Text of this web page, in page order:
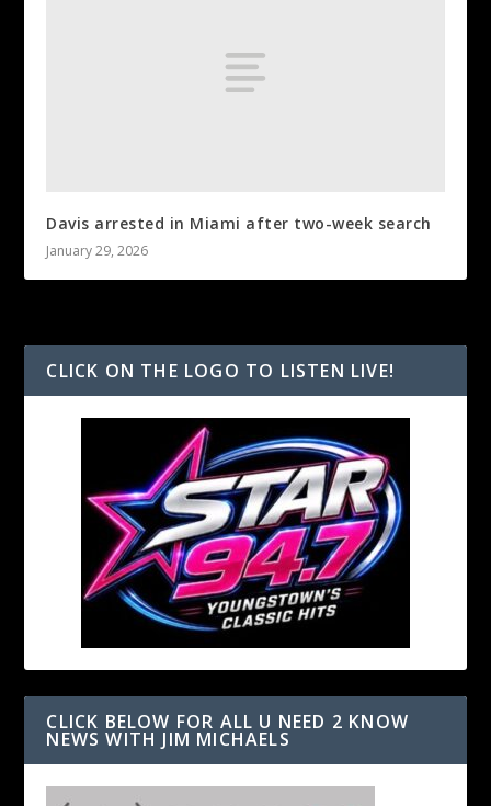
Davis arrested in Miami after two-week search
January 29, 2026
CLICK ON THE LOGO TO LISTEN LIVE!
CLICK BELOW FOR ALL U NEED 2 KNOW
NEWS WITH JIM MICHAELS